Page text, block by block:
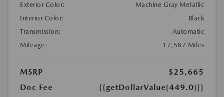
Exterior Color:
Machine Gray Metallic
Interior Color:
Black
Transmission:
Automatic
Mileage:
17,587 Miles
MSRP
$25,665
Doc Fee
{{getDollarValue(449.0)}}